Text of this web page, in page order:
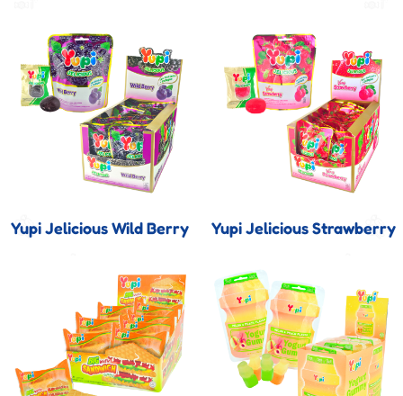
Yupi Jelicious Wild Berry Yupi Jelicious Strawberry